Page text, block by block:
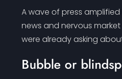
A wave of press
news and nervous
were already asking
Bubble or